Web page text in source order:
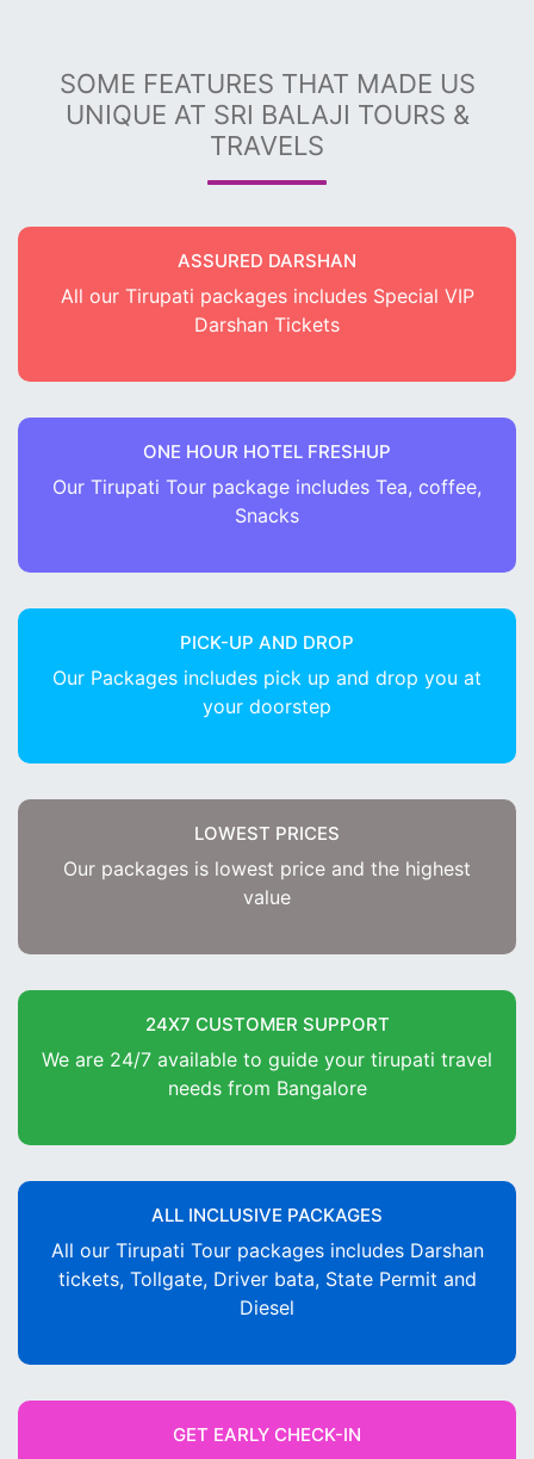
SOME FEATURES THAT MADE US
UNIQUE AT SRI BALAJI TOURS &
TRAVELS
ASSURED DARSHAN
All our Tirupati packages includes Special VIP
Darshan Tickets
ONE HOUR HOTEL FRESHUP
Our Tirupati Tour package includes Tea, coffee,
Snacks
PICK-UP AND DROP
Our Packages includes pick up and drop you at
your doorstep
LOWEST PRICES
Our packages is lowest price and the highest
value
24X7 CUSTOMER SUPPORT
We are 24/7 available to guide your tirupati travel
needs from Bangalore
ALL INCLUSIVE PACKAGES
All our Tirupati Tour packages includes Darshan
tickets, Tollgate, Driver bata, State Permit and
Diesel
GET EARLY CHECK-IN